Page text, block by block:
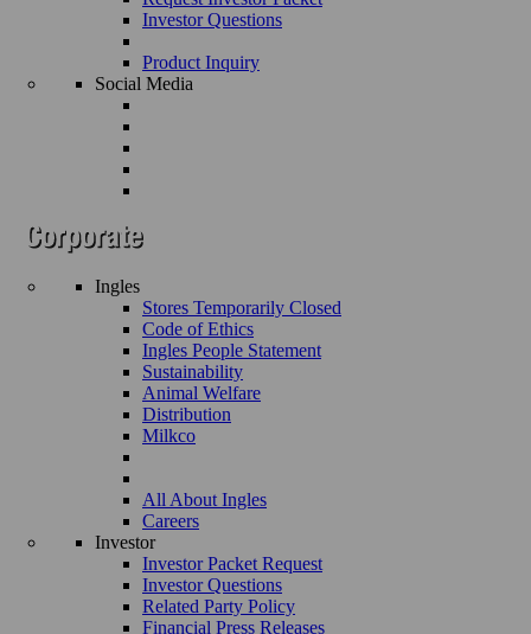
Investor Questions
Product Inquiry
Social Media
Ingles
Stores Temporarily Closed
Code of Ethics
Ingles People Statement
Sustainability
Animal Welfare
Distribution
Milkco
All About Ingles
Careers
Investor
Investor Packet Request
Investor Questions
Related Party Policy
Financial Press Releases